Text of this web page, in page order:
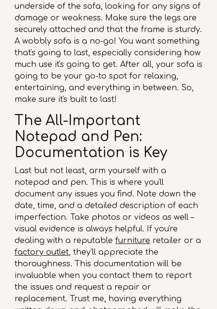
underside of the sofa, looking for any signs of
damage or weakness. Make sure the legs are
securely attached and that the frame is sturdy.
A wobbly sofa is a no-go! You want something
that's going to last, especially considering how
much use it's going to get. After all, your sofa is
going to be your go-to spot for relaxing,
entertaining, and everything in between. So,
make sure it's built to last!
The All-Important
Notepad and Pen:
Documentation is Key
Last but not least, arm yourself with a
notepad and pen. This is where you'll
document any issues you find. Note down the
date, time, and a detailed description of each
imperfection. Take photos or videos as well –
visual evidence is always helpful. If you're
dealing with a reputable furniture retailer or a
factory outlet, they'll appreciate the
thoroughness. This documentation will be
invaluable when you contact them to report
the issues and request a repair or
replacement. Trust me, having everything